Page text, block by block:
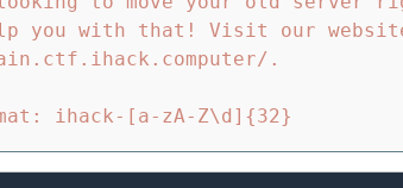
you with that! Visit our
.